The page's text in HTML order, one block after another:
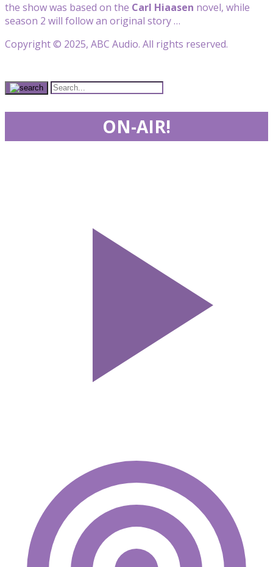
the show was based on the Carl Hiaasen novel, while
season 2 will follow an original story …
Copyright © 2025, ABC Audio. All rights reserved.
ON-AIR!